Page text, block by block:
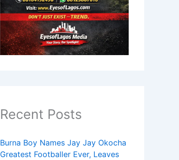
Recent Posts
Burna Boy Names Jay Jay Okocha
Greatest Footballer Ever, Leaves